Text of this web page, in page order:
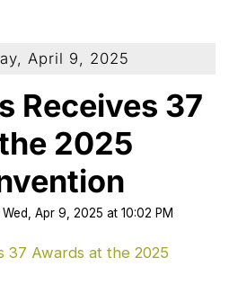
April 9, 2025
Receives 37
2025
Wed, Apr 9, 2025 at 10:02 PM